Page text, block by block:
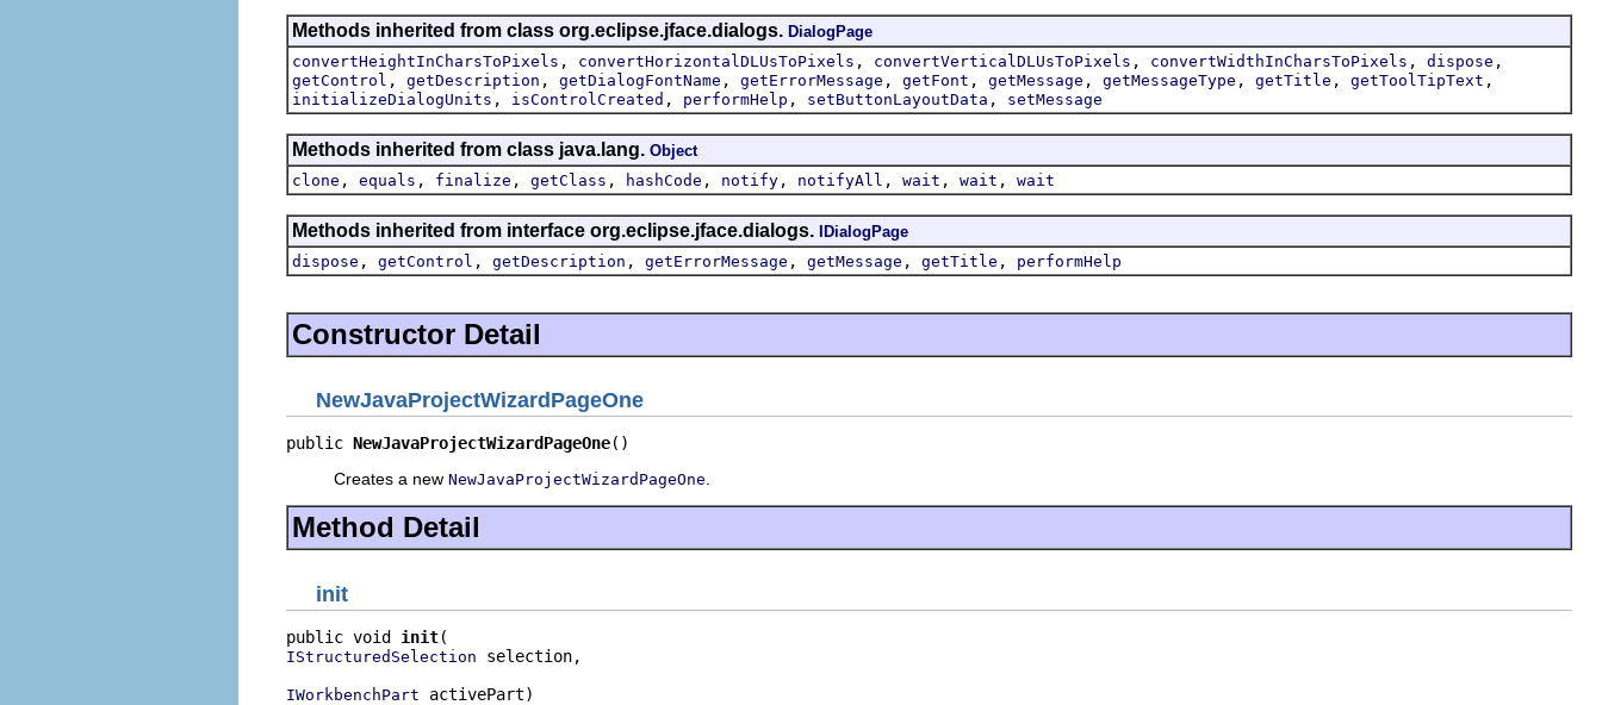
Methods inherited from class org.eclipse.jface.dialogs. DialogPage
convertHeightInCharsToPixels , convertHorizontalDLUsToPixels , convertVerticalDLUsToPixels , convertWidthInCharsToPixels , dispose ,
getControl , getDescription , getDialogFontName , getErrorMessage , getFont , getMessage , getMessageType , getTitle , getToolTipText ,
initializeDialogUnits , isControlCreated , performHelp , setButtonLayoutData , setMessage
Methods inherited from class java.lang. Object
clone , equals , finalize , getClass , hashCode , notify , notifyAll , wait , wait , wait
Methods inherited from interface org.eclipse.jface.dialogs. IDialogPage
dispose , getControl , getDescription , getErrorMessage , getMessage , getTitle , performHelp
Constructor Detail
NewJavaProjectWizardPageOne
public NewJavaProjectWizardPageOne()
Creates a new NewJavaProjectWizardPageOne
Method Detail
init
public void init
IStructuredSelection selection,
IWorkbenchPart activePart)